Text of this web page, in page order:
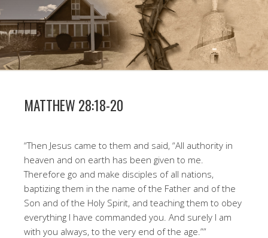
MATTHEW 28:18-20
“Then Jesus came to them and said, “All authority in
heaven and on earth has been given to me.
Therefore go and make disciples of all nations,
baptizing them in the name of the Father and of the
Son and of the Holy Spirit, and teaching them to obey
everything I have commanded you. And surely I am
with you always, to the very end of the age.””